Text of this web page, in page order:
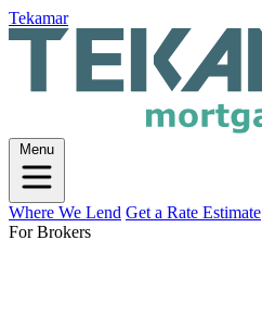
Tekamar
Menu
Where We Lend Get a Rate Estimate
For Brokers